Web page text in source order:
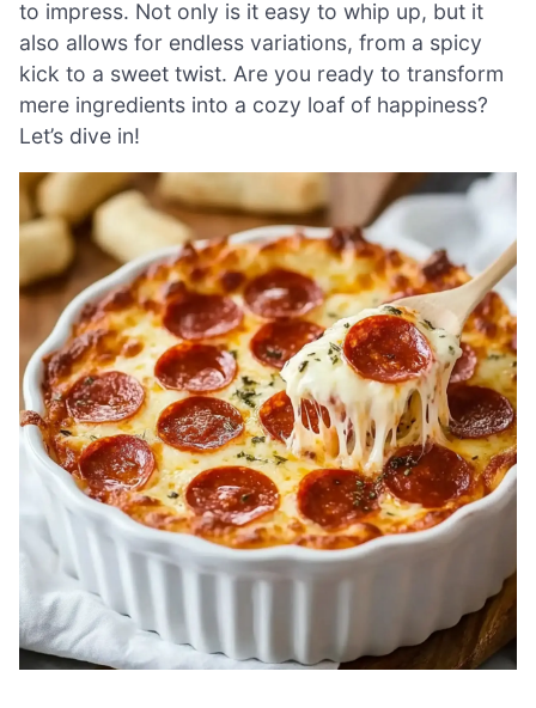
to impress. Not only is it easy to whip up, but it
also allows for endless variations, from a spicy
kick to a sweet twist. Are you ready to transform
mere ingredients into a cozy loaf of happiness?
Let’s dive in!